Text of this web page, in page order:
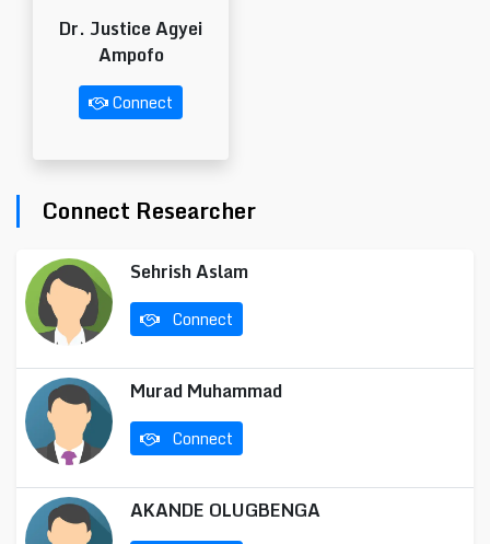
Dr. Justice Agyei
Ampofo
Connect
Connect Researcher
Sehrish Aslam
Connect
Murad Muhammad
Connect
AKANDE OLUGBENGA